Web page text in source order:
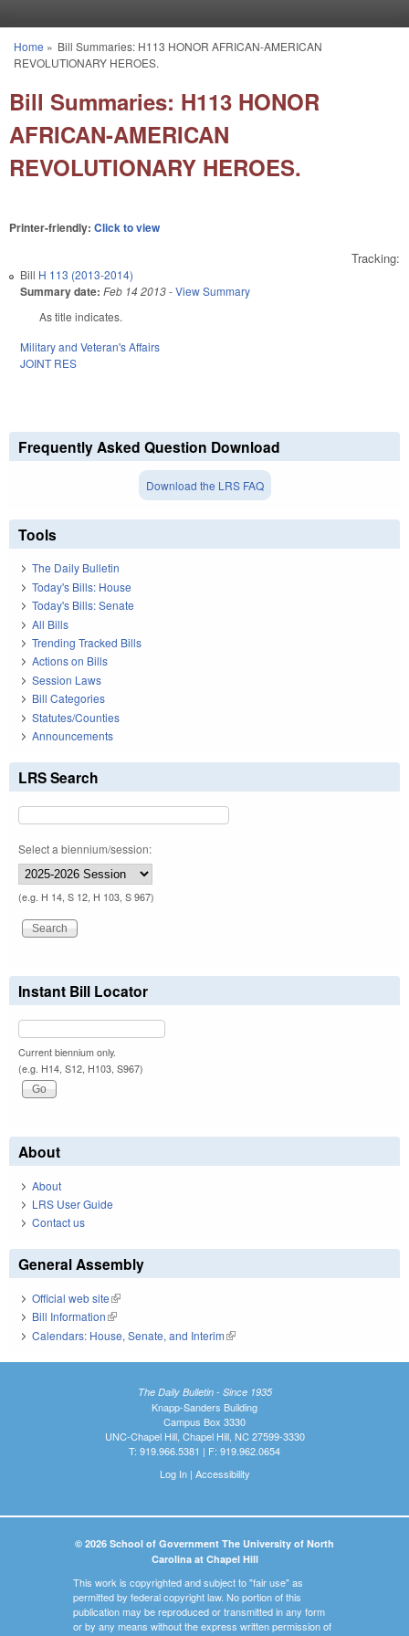
You are here
Home » Bill Summaries: H113 HONOR AFRICAN-AMERICAN
REVOLUTIONARY HEROES.
Bill Summaries: H113 HONOR
AFRICAN-AMERICAN
REVOLUTIONARY HEROES.
Printer-friendly: Click to view
Tracking:
Bill H 113 (2013-2014)
Summary date: Feb 14 2013-View Summary
As title indicates.
Military and Veteran's Affairs
JOINT RES
Frequently Asked Question Download
Download the LRS FAQ
Tools
The Daily Bulletin
Today's Bills: House
Today's Bills: Senate
All Bills
Trending Tracked Bills
Actions on Bills
Session Laws
Bill Categories
Statutes/Counties
Announcements
LRS Search
Select a biennium/session:
(e.g. H 14, S 12, H 103, S 967)
Instant Bill Locator
Current biennium only.
(e.g. H14, S12, H103, S967)
About
About
LRS User Guide
Contact us
General Assembly
Official web site(link is external)
Bill Information(link is external)
Calendars: House, Senate, and Interim(link is external)
The Daily Bulletin - Since 1935
Knapp-Sanders Building
Campus Box 3330
UNC-Chapel Hill, Chapel Hill, NC 27599-3330
T: 919.966.5381 | F: 919.962.0654
Log In| Accessibility
© 2026 School of Government The University of North
Carolina at Chapel Hill
This work is copyrighted and subject to "fair use" as
permitted by federal copyright law. No portion of this
publication may be reproduced or transmitted in any form
or by any means without the express written permission of